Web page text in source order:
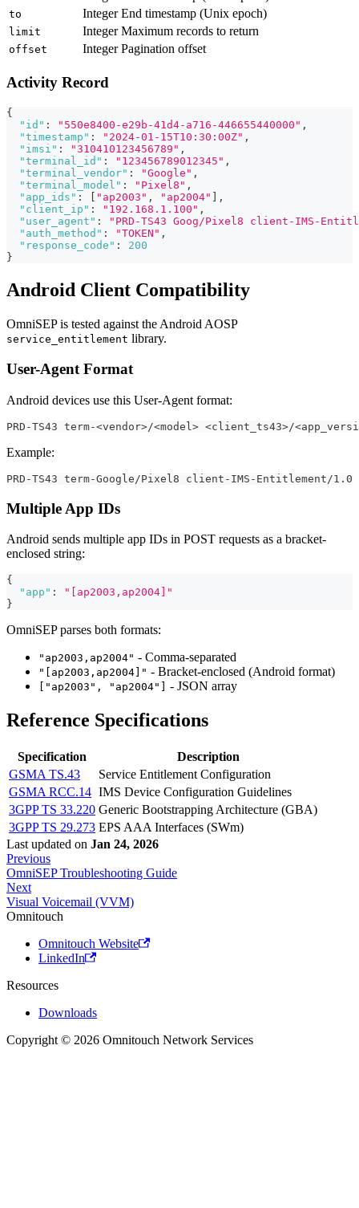
to Integer End timestamp (Unix epoch)
limit Integer Maximum records to return
offset Integer Pagination offset
Activity Record
{
"id" : "550e8400-e29b-41d4-a716-446655440000" ,
"timestamp" : "2024-01-15T10:30:00Z" ,
"imsi" : "310410123456789" ,
"terminal_id" : "123456789012345" ,
"terminal_vendor" : "Google" ,
"terminal_model" : "Pixel8" ,
"app_ids" : [ "ap2003" , "ap2004" ] ,
"client_ip" : "192.168.1.100" ,
"user_agent" :
"PRD-TS43 Goog/Pixel8 client-IMS-
"auth_method" : "TOKEN" ,
"response_code" :
200
}
Android Client Compatibility
OmniSEP is tested against the Android AOSP
service_entitlement library.
User-Agent Format
Android devices use this User-Agent format:
PRD-TS43 term-<vendor>/<model> <client_ts43>/
Example:
PRD-TS43 term-Google/Pixel8 client-IMS-Entitlement/1.0
Multiple App IDs
Android sends multiple app IDs in POST requests as a bracket-
enclosed string:
{
"app" :
"[ap2003,ap2004]"
}
OmniSEP parses both formats:
"ap2003,ap2004" - Comma-separated
"[ap2003,ap2004]" - Bracket-enclosed (Android format)
["ap2003", "ap2004"] - JSON array
Reference Specifications
Specification
Description
GSMA TS.43
Service Entitlement Configuration
GSMA RCC.14 IMS Device Configuration Guidelines
3GPP TS 33.220 Generic Bootstrapping Architecture (GBA)
3GPP TS 29.273 EPS AAA Interfaces (SWm)
Last updated on Jan 24, 2026
Previous
OmniSEP Troubleshooting Guide
Next
Visual Voicemail (VVM)
Omnitouch
Omnitouch Website
LinkedIn
Resources
Downloads
Copyright © 2026 Omnitouch Network Services